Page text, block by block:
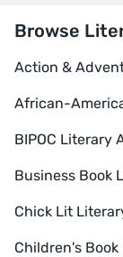
Browse
Action &
African-
BIPOC Literary
Business Book
Chick Lit
Children's